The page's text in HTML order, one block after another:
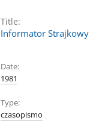
Title:
Informator Strajkowy
Date:
1981
Type:
czasopismo